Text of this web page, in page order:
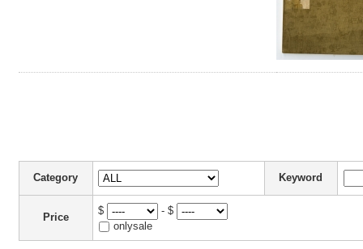
Category Keyword
Price
$
- $
onlysale